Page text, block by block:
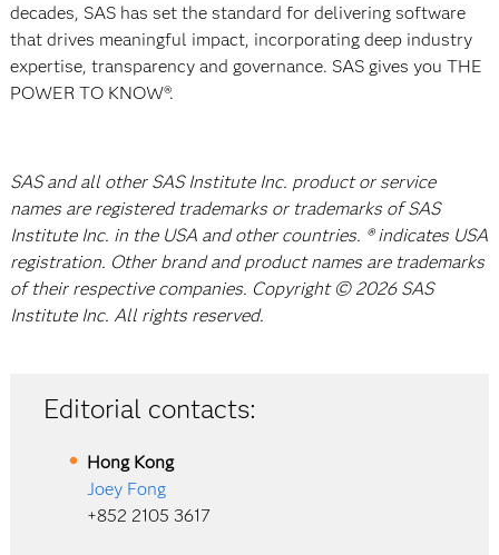
decades, SAS has set the standard for delivering software
that drives meaningful impact, incorporating deep industry
expertise, transparency and governance. SAS gives you THE
POWER TO KNOW®.
SAS and all other SAS Institute Inc. product or service
names are registered trademarks or trademarks of SAS
Institute Inc. in the USA and other countries. ® indicates USA
registration. Other brand and product names are trademarks
of their respective companies. Copyright © 2026 SAS
Institute Inc. All rights reserved.
Editorial contacts:
Hong Kong
Joey Fong
+852 2105 3617